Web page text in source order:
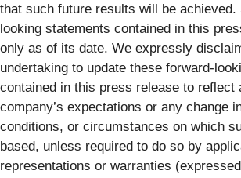
that such future results will be achieved.
looking statements contained in this
only as of its date. We expressly
undertaking to update these forward-
contained in this press release to reflect
company’s expectations or any change
conditions, or circumstances on which
based, unless required to do so by
representations or warranties